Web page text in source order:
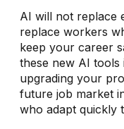
AI will not replace
replace workers
keep your career
these new AI tools
upgrading your
future job market
who adapt quickly